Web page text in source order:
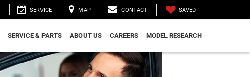
SERVICE MAP CONTACT SAVED
SERVICE & PARTS ABOUT US CAREERS MODEL RESEARCH